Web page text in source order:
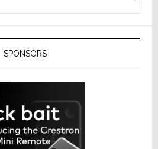
SPONSORS